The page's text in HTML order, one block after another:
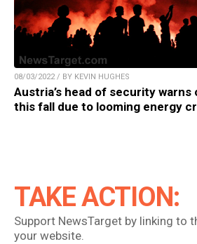
08/03/2022 / BY KEVIN HUGHES
Austria’s head of security
this fall due to looming energy
TAKE ACTION:
Support NewsTarget by linking to
your website.